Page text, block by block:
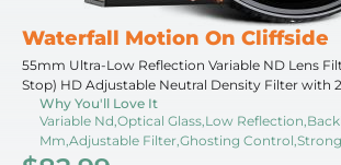
Waterfall Motion On Cliffside
55mm Ultra-Low Reflection Variable ND Lens
Stop) HD Adjustable Neutral Density Filter with 28 Multi-Layer
Coatings for Camera Lenses - Nano-X Series
Why You'll Love It
Variable Nd,Optical Glass,Low
Mm,Adjustable Filter,Ghosting
Rotation